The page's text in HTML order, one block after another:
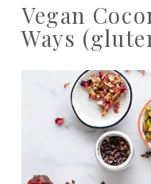
Vegan
Ways